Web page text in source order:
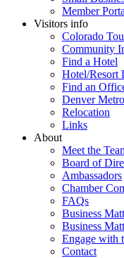
Member
Visitors info
Colorado
Community
Find a Hotel
Hotel/Resort
Find an
Denver
Relocation
Links
About
Meet the
Board of
Ambassadors
Chamber
FAQs
Business
Business
Engage with
Contact